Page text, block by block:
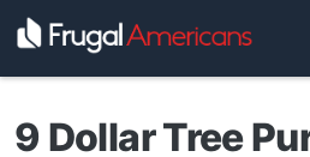
9 Dollar Tree